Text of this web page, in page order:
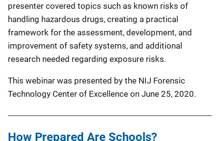
presenter covered topics such as known risks of
handling hazardous drugs, creating a practical
framework for the assessment, development, and
improvement of safety systems, and additional
research needed regarding exposure risks.
This webinar was presented by the NIJ Forensic
Technology Center of Excellence on June 25, 2020.
How Prepared Are Schools?